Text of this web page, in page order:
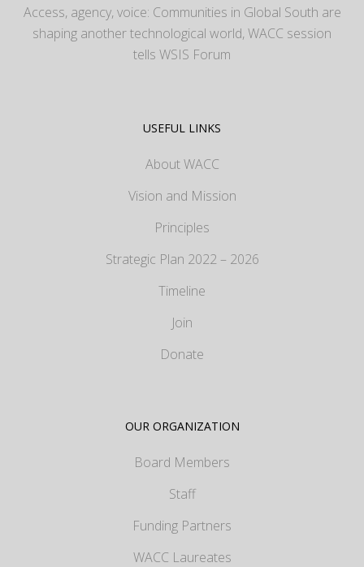
Access, agency, voice: Communities in Global South are
shaping another technological world, WACC session
tells WSIS Forum
USEFUL LINKS
About WACC
Vision and Mission
Principles
Strategic Plan 2022 – 2026
Timeline
Join
Donate
OUR ORGANIZATION
Board Members
Staff
Funding Partners
WACC Laureates